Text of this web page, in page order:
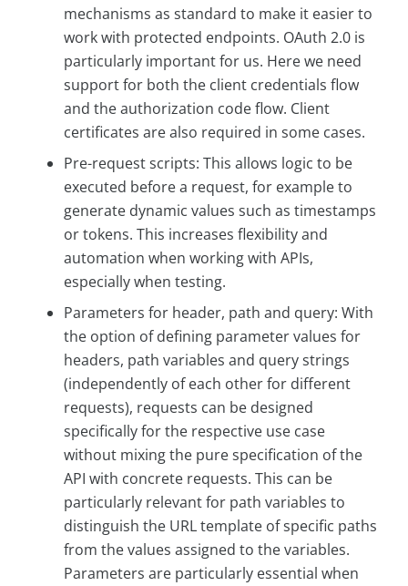
mechanisms as standard to make it easier to
work with protected endpoints. OAuth 2.0 is
particularly important for us. Here we need
support for both the client credentials flow
and the authorization code flow. Client
certificates are also required in some cases.
Pre-request scripts: This allows logic to be
executed before a request, for example to
generate dynamic values such as timestamps
or tokens. This increases flexibility and
automation when working with APIs,
especially when testing.
Parameters for header, path and query: With
the option of defining parameter values for
headers, path variables and query strings
(independently of each other for different
requests), requests can be designed
specifically for the respective use case
without mixing the pure specification of the
API with concrete requests. This can be
particularly relevant for path variables to
distinguish the URL template of specific paths
from the values assigned to the variables.
Parameters are particularly essential when